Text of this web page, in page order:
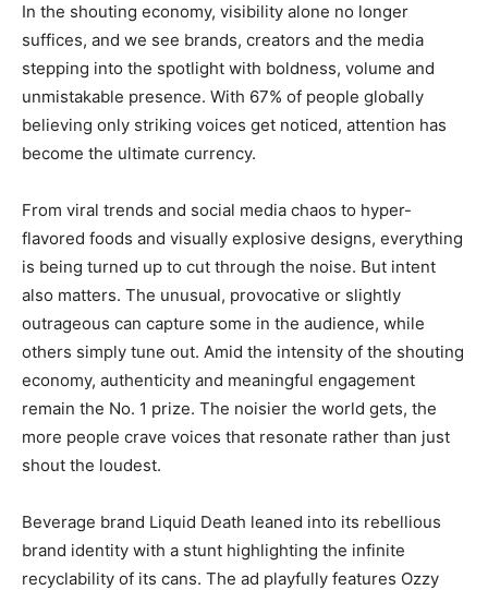
In the shouting economy, visibility alone no longer
suffices, and we see brands, creators and the media
stepping into the spotlight with boldness, volume and
unmistakable presence. With 67% of people globally
believing only striking voices get noticed, attention has
become the ultimate currency.
From viral trends and social media chaos to hyper-
flavored foods and visually explosive designs, everything
is being turned up to cut through the noise. But intent
also matters. The unusual, provocative or slightly
outrageous can capture some in the audience, while
others simply tune out. Amid the intensity of the shouting
economy, authenticity and meaningful engagement
remain the No. 1 prize. The noisier the world gets, the
more people crave voices that resonate rather than just
shout the loudest.
Beverage brand Liquid Death leaned into its rebellious
brand identity with a stunt highlighting the infinite
recyclability of its cans. The ad playfully features Ozzy